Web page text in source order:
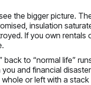
the bigger picture.
insulation
If you own rentals
to “normal life”
and financial
or left with a stack